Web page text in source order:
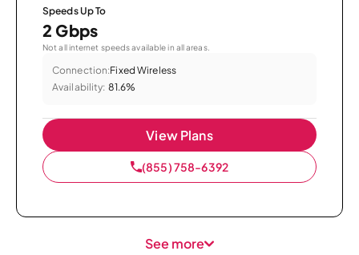
Speeds Up To
2 Gbps
Not all internet speeds available in all areas.
Connection:Fixed Wireless
Availability: 81.6%
View Plans
(855) 758-6392
See more